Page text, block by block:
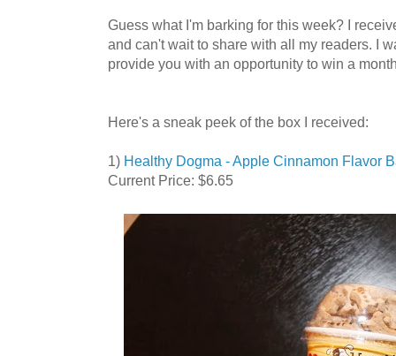
Guess what I'm barking for this week? I
and can't wait to share with all my readers. I
provide you with an opportunity to win a
Here's a sneak peek of the box I received:
1) Healthy Dogma - Apple Cinnamon Flavor
Current Price: $6.65